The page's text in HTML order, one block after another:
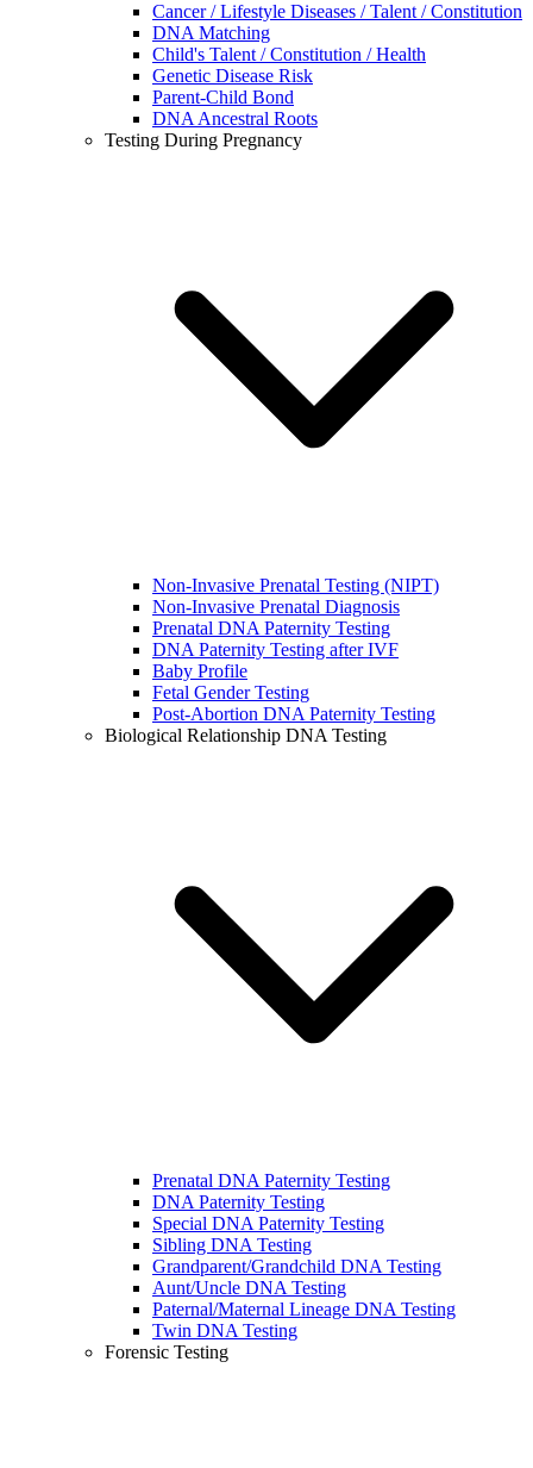
Cancer / Lifestyle Diseases / Talent / Constitution
DNA Matching
Child's Talent / Constitution / Health
Genetic Disease Risk
Parent-Child Bond
DNA Ancestral Roots
Testing During Pregnancy
Non-Invasive Prenatal Testing (NIPT)
Non-Invasive Prenatal Diagnosis
Prenatal DNA Paternity Testing
DNA Paternity Testing after IVF
Baby Profile
Fetal Gender Testing
Post-Abortion DNA Paternity Testing
Biological Relationship DNA Testing
Prenatal DNA Paternity Testing
DNA Paternity Testing
Special DNA Paternity Testing
Sibling DNA Testing
Grandparent/Grandchild DNA Testing
Aunt/Uncle DNA Testing
Paternal/Maternal Lineage DNA Testing
Twin DNA Testing
Forensic Testing